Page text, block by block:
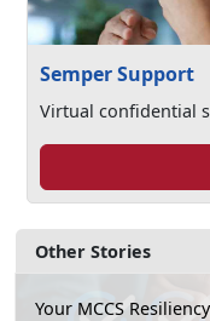
Other Stories
Your MCCS
Semper Support
Virtual confidential